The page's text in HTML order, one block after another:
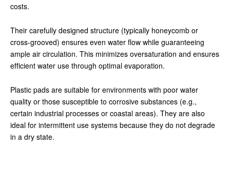
costs.
Their carefully designed structure (typically honeycomb or
cross-grooved) ensures even water flow while guaranteeing
ample air circulation. This minimizes oversaturation and ensures
efficient water use through optimal evaporation.
Plastic pads are suitable for environments with poor water
quality or those susceptible to corrosive substances (e.g.,
certain industrial processes or coastal areas). They are also
ideal for intermittent use systems because they do not degrade
in a dry state.